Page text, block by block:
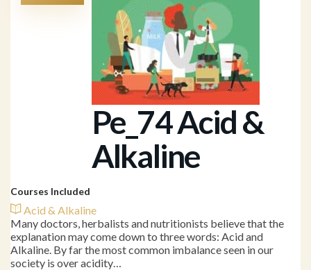
Pe_74 Acid &
Alkaline
Courses Included
Acid & Alkaline
Many doctors, herbalists and nutritionists believe that the
explanation may come down to three words: Acid and
Alkaline. By far the most common imbalance seen in our
society is over acidity…